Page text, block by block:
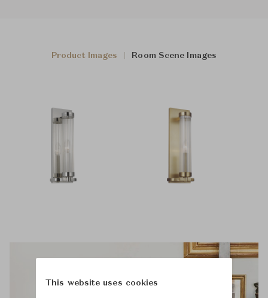
Product Images Room Scene Images
This website uses cookies